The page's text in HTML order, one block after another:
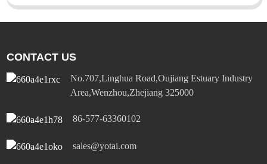
CONTACT US
No.707,Linghua Road,Oujiang Estuary Industry
Area,Wenzhou,Zhejiang 325000
86-577-63360102
sales@yotai.com